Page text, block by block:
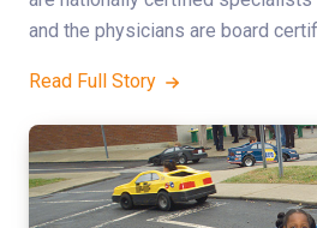
and the physicians are board
Read Full Story